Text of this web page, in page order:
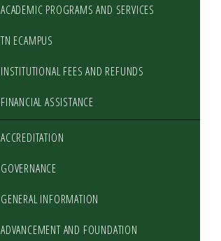
ACADEMIC PROGRAMS AND SERVICES
TN ECAMPUS
INSTITUTIONAL FEES AND REFUNDS
FINANCIAL ASSISTANCE
ACCREDITATION
GOVERNANCE
GENERAL INFORMATION
ADVANCEMENT AND FOUNDATION